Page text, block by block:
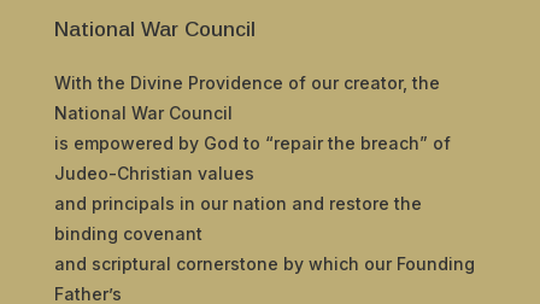
National War Council
With the Divine Providence of our creator, the
National War Council
is empowered by God to “repair the breach” of
Judeo-Christian values
and principals in our nation and restore the
binding covenant
and scriptural cornerstone by which our Founding
Father’s